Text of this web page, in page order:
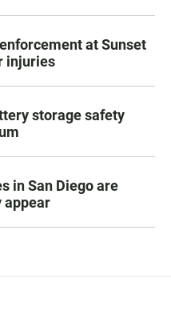
at Sunset
injuries
storage safety
in San Diego are
appear